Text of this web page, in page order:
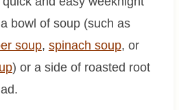
bowl of soup (such as
soup, spinach soup, or
) or a side of roasted root